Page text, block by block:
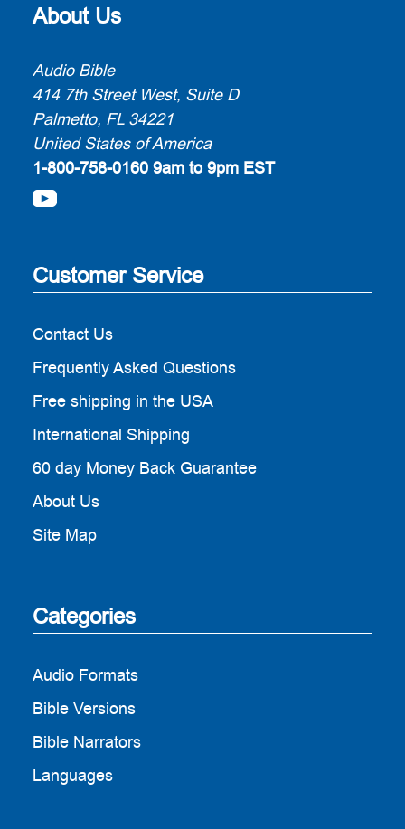
About Us
Audio Bible
414 7th Street West, Suite D
Palmetto, FL 34221
United States of America
1-800-758-0160 9am to 9pm EST
Customer Service
Contact Us
Frequently Asked Questions
Free shipping in the USA
International Shipping
60 day Money Back Guarantee
About Us
Site Map
Categories
Audio Formats
Bible Versions
Bible Narrators
Languages